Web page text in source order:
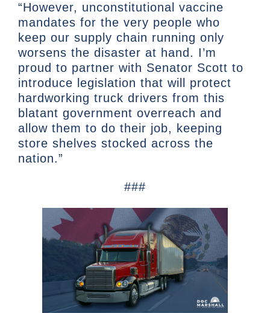
“However, unconstitutional vaccine
mandates for the very people who
keep our supply chain running only
worsens the disaster at hand. I’m
proud to partner with Senator Scott to
introduce legislation that will protect
hardworking truck drivers from this
blatant government overreach and
allow them to do their job, keeping
store shelves stocked across the
nation.”
###